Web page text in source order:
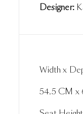
Designer:
Width x
54.5 CM x